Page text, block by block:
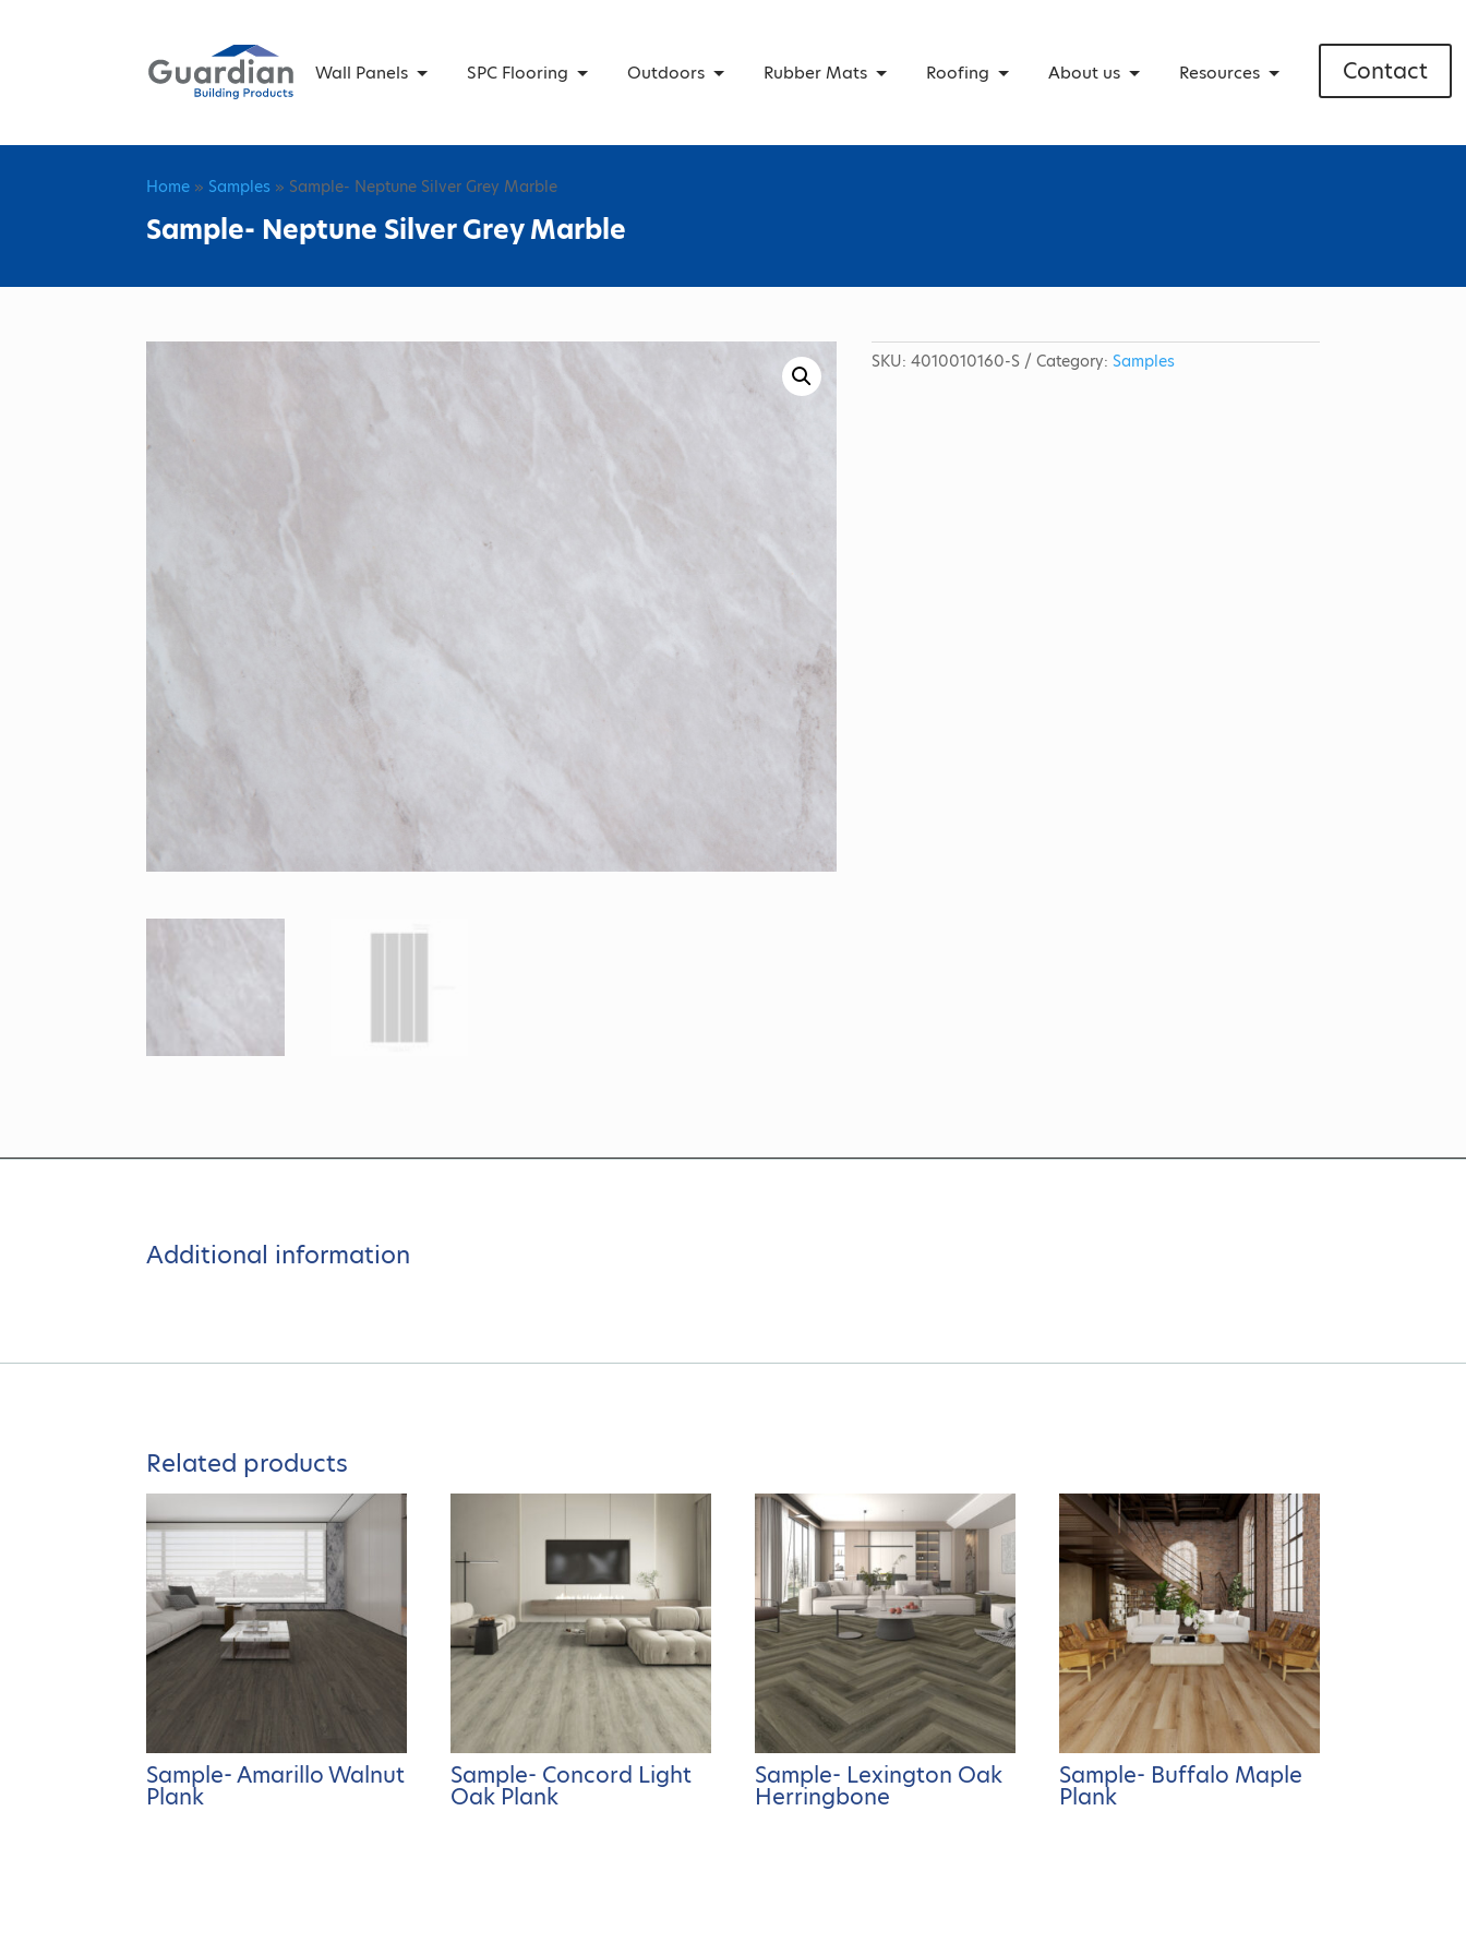
Wall Panels SPC Flooring Outdoors Rubber Mats Roofing About us Resources Contact
Home » Samples » Sample- Neptune Silver Grey Marble
Sample- Neptune Silver Grey Marble
SKU: 4010010160-S Category: Samples
Additional information
Related products
Sample- Amarillo Walnut
Plank
Sample- Concord Light
Oak Plank
Sample- Lexington Oak
Herringbone
Sample- Buffalo Maple
Plank